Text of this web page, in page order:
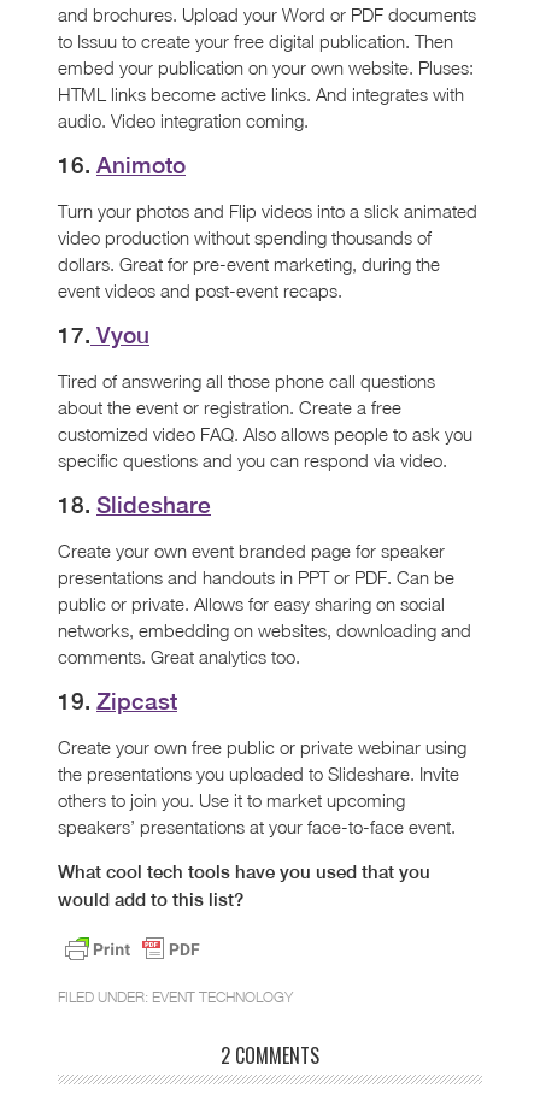
and brochures. Upload your Word or PDF documents
to Issuu to create your free digital publication. Then
embed your publication on your own website. Pluses:
HTML links become active links. And integrates with
audio. Video integration coming.
16. Animoto
Turn your photos and Flip videos into a slick animated
video production without spending thousands of
dollars. Great for pre-event marketing, during the
event videos and post-event recaps.
17. Vyou
Tired of answering all those phone call questions
about the event or registration. Create a free
customized video FAQ. Also allows people to ask you
specific questions and you can respond via video.
18. Slideshare
Create your own event branded page for speaker
presentations and handouts in PPT or PDF. Can be
public or private. Allows for easy sharing on social
networks, embedding on websites, downloading and
comments. Great analytics too.
19. Zipcast
Create your own free public or private webinar using
the presentations you uploaded to Slideshare. Invite
others to join you. Use it to market upcoming
speakers’ presentations at your face-to-face event.
What cool tech tools have you used that you
would add to this list?
FILED UNDER: EVENT TECHNOLOGY
2 COMMENTS